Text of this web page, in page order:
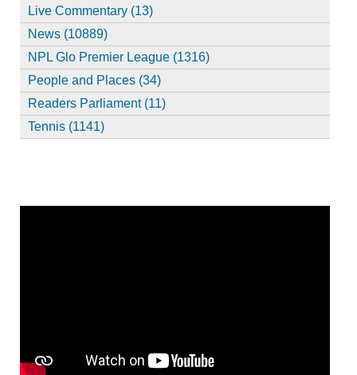
Live Commentary (13)
News (10889)
NPL Glo Premier League (1316)
People and Places (34)
Readers Parliament (11)
Tennis (1141)